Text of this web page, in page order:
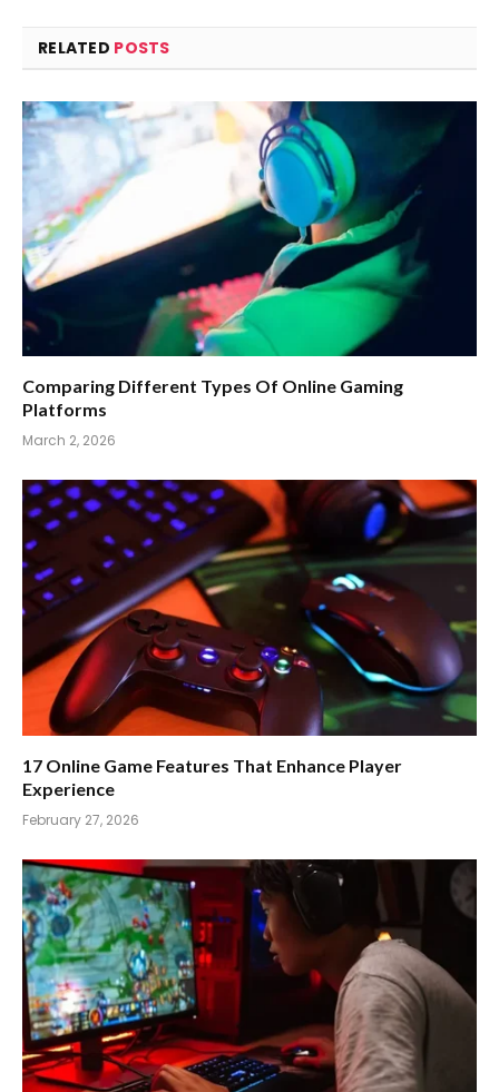
RELATED POSTS
Comparing Different Types Of Online Gaming
Platforms
March 2, 2026
17 Online Game Features That Enhance Player
Experience
February 27, 2026